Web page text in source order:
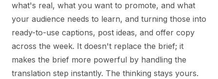
what's real, what you want to promote, and what
your audience needs to learn, and turning those into
ready-to-use captions, post ideas, and offer copy
across the week. It doesn't replace the brief; it
makes the brief more powerful by handling the
translation step instantly. The thinking stays yours.